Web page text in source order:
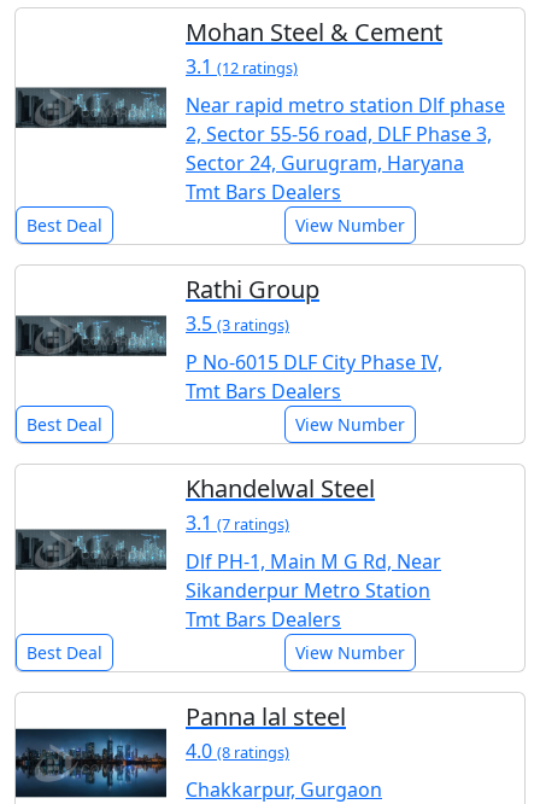
Mohan Steel & Cement
3.1 (12 ratings)
Near rapid metro station Dlf phase
2, Sector 55-56 road, DLF Phase 3,
Sector 24, Gurugram, Haryana
Tmt Bars Dealers
Best Deal View Number
Rathi Group
3.5 (3 ratings)
P No-6015 DLF City Phase IV,
Tmt Bars Dealers
Best Deal View Number
Khandelwal Steel
3.1 (7 ratings)
Dlf PH-1, Main M G Rd, Near
Sikanderpur Metro Station
Tmt Bars Dealers
Best Deal View Number
Panna lal steel
4.0 (8 ratings)
Chakkarpur, Gurgaon